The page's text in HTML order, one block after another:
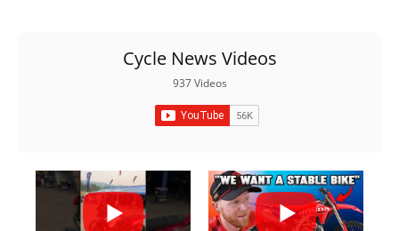
Cycle News Videos
937 Videos